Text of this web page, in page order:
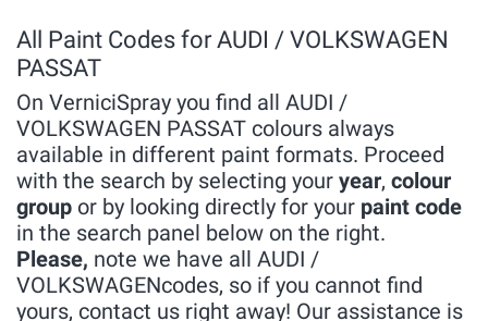
All Paint Codes for AUDI / VOLKSWAGEN
PASSAT
On VerniciSpray you find all AUDI /
VOLKSWAGEN PASSAT colours always
available in different paint formats. Proceed
with the search by selecting your year, colour
group or by looking directly for your paint code
in the search panel below on the right.
Please, note we have all AUDI /
VOLKSWAGENcodes, so if you cannot find
yours, contact us right away! Our assistance is